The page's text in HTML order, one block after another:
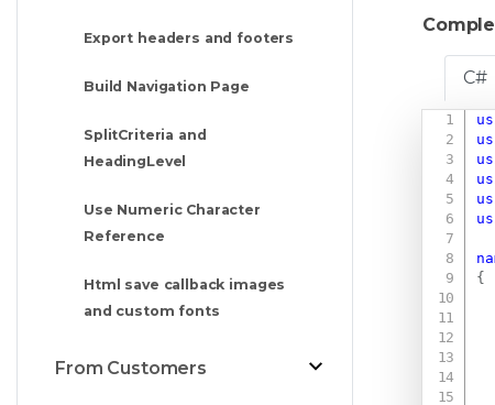
Export headers and footers
Build Navigation Page
SplitCriteria and
HeadingLevel
Use Numeric Character
Reference
Html save callback images
and custom fonts
From Customers
C#
{